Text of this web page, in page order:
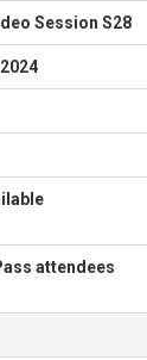
Session S28
attendees